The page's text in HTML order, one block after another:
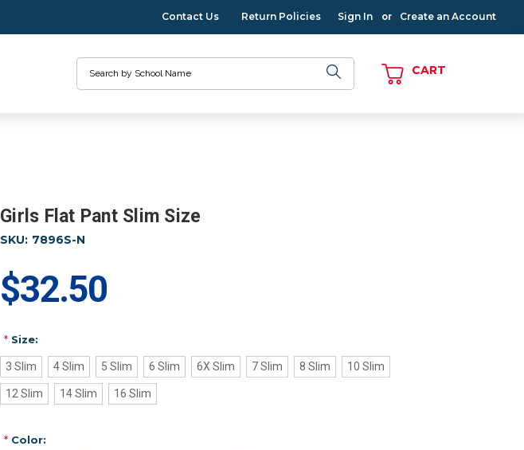
Contact Us Return Policies Sign In or Create an Account
CART
Girls Flat Pant Slim Size
SKU: 7896S-N
$32.50
*Size:
3 Slim 4 Slim 5 Slim 6 Slim 6X Slim 7 Slim 8 Slim 10 Slim
12 Slim 14 Slim 16 Slim
*Color: